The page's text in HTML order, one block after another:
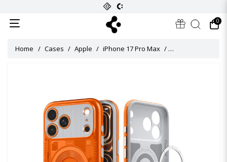
0
Home Cases Apple iPhone 17 Pro Max Classic C1 MagFit